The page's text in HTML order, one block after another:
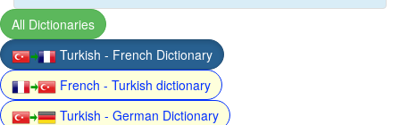
All Dictionaries
Turkish - French Dictionary
French - Turkish dictionary
Turkish - German Dictionary